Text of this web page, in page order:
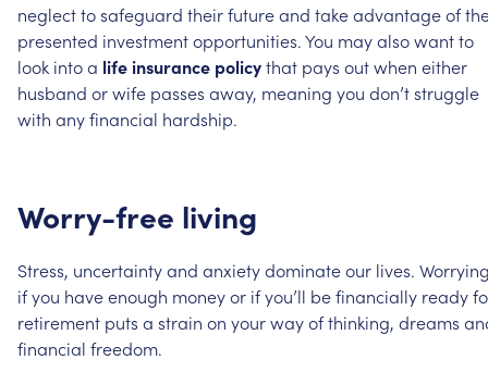
neglecttosafeguard theirfutureand takeadvantageof
presented investmentopportunities.You mayalsowantto
look intoa lifeinsurance policythat pays outwhen either
husband orwife passes away, meaning you don’tstruggle
with anyfinancial hardship.
Worry-free living
Stress, uncertaintyand anxietydominateour lives.
ifyou haveenough moneyor ifyou’ll befinancially ready
retirement puts a strain on yourwayofthinking, dreams
financial freedom.